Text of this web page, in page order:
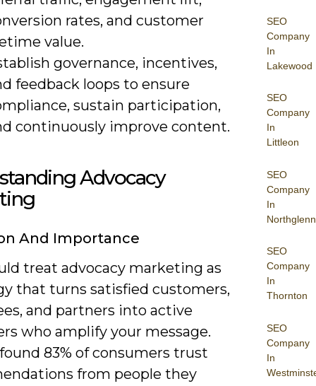
SEO
Company
In
Lakewood
SEO
Company
In
Littleon
SEO
Company
In
Northglenn
SEO
Company
In
Thornton
SEO
Company
In
rates, and customer
value.
governance, incentives,
feedback loops to ensure
sustain participation,
continuously improve content.
Advocacy
And Importance
treat advocacy marketing as
that turns satisfied customers,
and partners into active
who amplify your message.
83% of consumers trust
from people they